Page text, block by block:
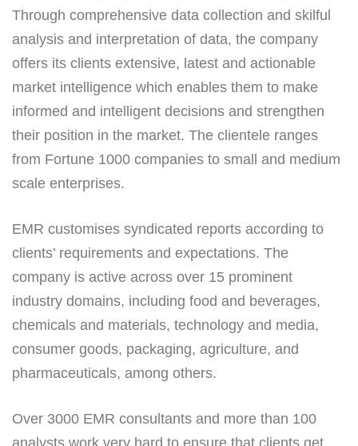
Through comprehensive data collection and skilful
analysis and interpretation of data, the company
offers its clients extensive, latest and actionable
market intelligence which enables them to make
informed and intelligent decisions and strengthen
their position in the market. The clientele ranges
from Fortune 1000 companies to small and medium
scale enterprises.
EMR customises syndicated reports according to
clients’ requirements and expectations. The
company is active across over 15 prominent
industry domains, including food and beverages,
chemicals and materials, technology and media,
consumer goods, packaging, agriculture, and
pharmaceuticals, among others.
Over 3000 EMR consultants and more than 100
analysts work very hard to ensure that clients get